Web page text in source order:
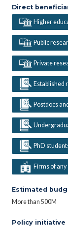
Direct
Higher
Public
Private
Established
Postdocs
PhD
Firms of any
Estimated
More than 500M
Policy initiative